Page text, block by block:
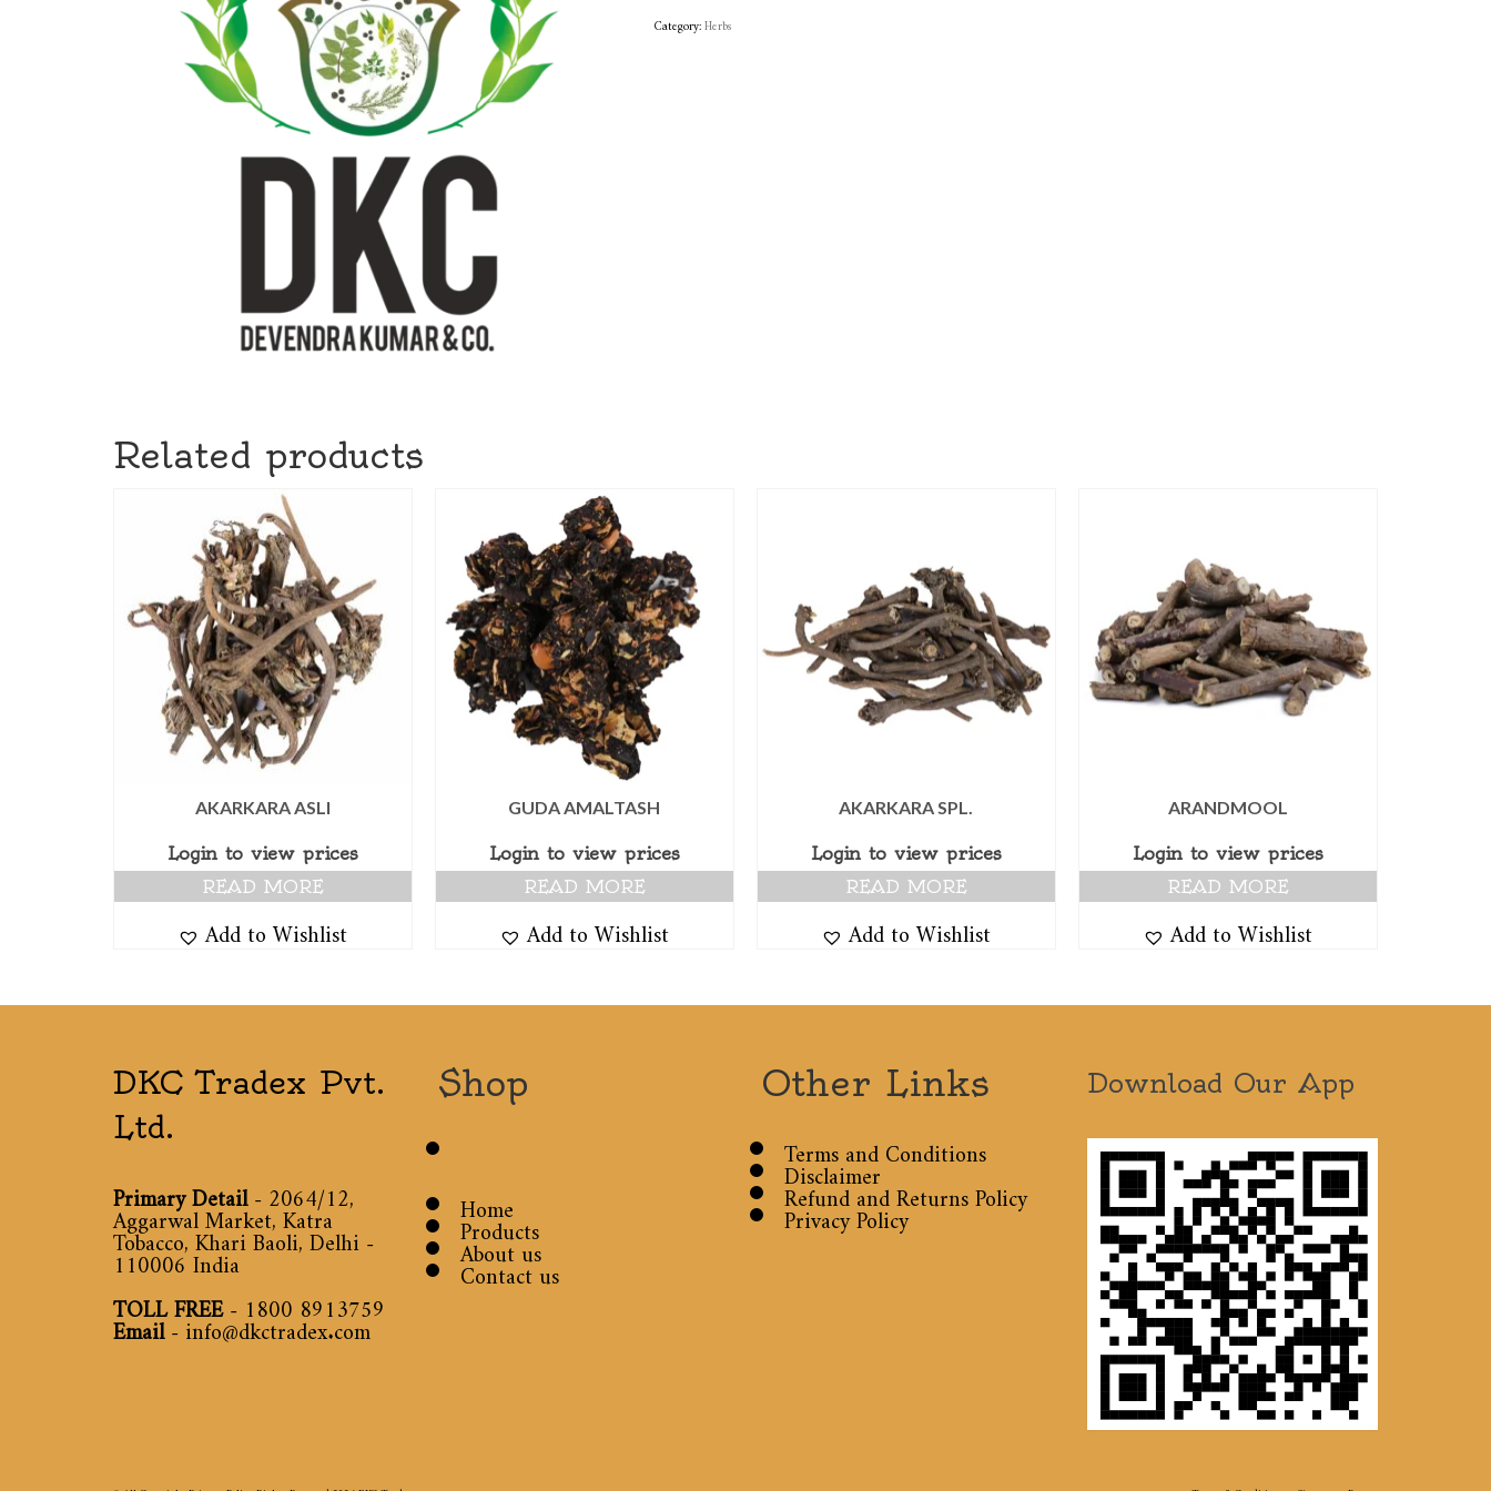
Category:Herbs
Related products
AKARKARA ASLI
Login to view prices
READ MORE
Add to Wishlist
GUDA AMALTASH
Login to view prices
READ MORE
Add to Wishlist
AKARKARA SPL.
Login to view prices
READ MORE
Add to Wishlist
ARANDMOOL
Login to view prices
READ MORE
Add to Wishlist
DKC Tradex Pvt.
Ltd.
Primary Detail- 2064/12,
Aggarwal Market, Katra
Tobacco, Khari Baoli, Delhi -
110006 India
TOLL FREE-1800 8913759
Email-info@dkctradex.com
Shop
Home
Products
About us
Contact us
Other Links
Terms and Conditions
Disclaimer
Refund and Returns Policy
Privacy Policy
Download Our App